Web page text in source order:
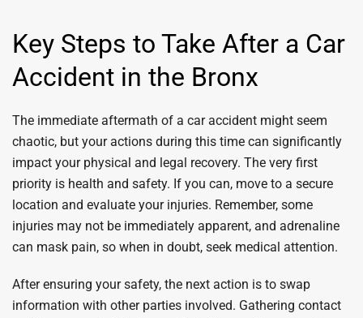
Key Steps to Take After a Car
Accident in the Bronx
The immediate aftermath of a car accident might seem
chaotic, but your actions during this time can significantly
impact your physical and legal recovery. The very first
priority is health and safety. If you can, move to a secure
location and evaluate your injuries. Remember, some
injuries may not be immediately apparent, and adrenaline
can mask pain, so when in doubt, seek medical attention.
After ensuring your safety, the next action is to swap
information with other parties involved. Gathering contact